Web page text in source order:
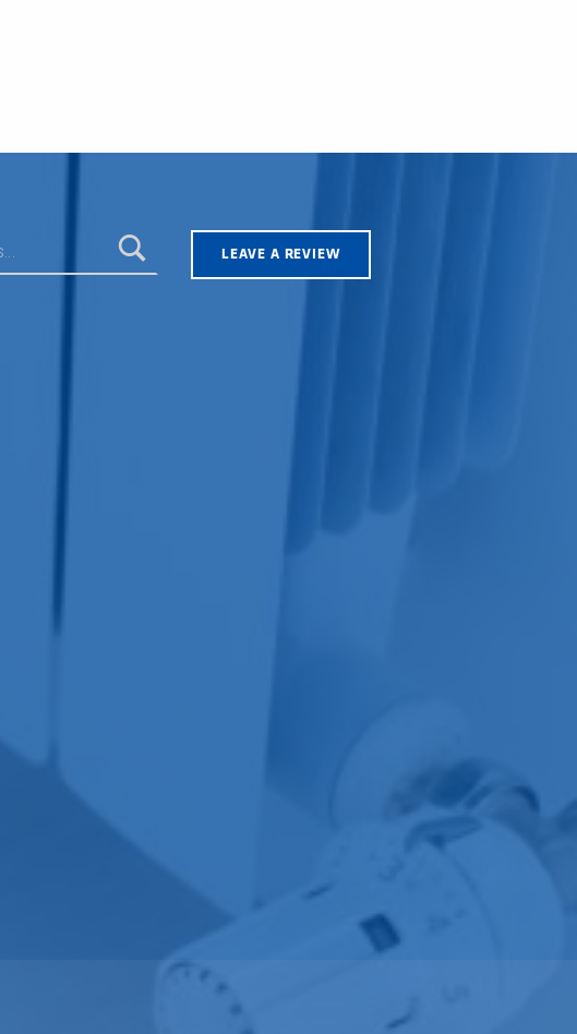
LEAVE A REVIEW